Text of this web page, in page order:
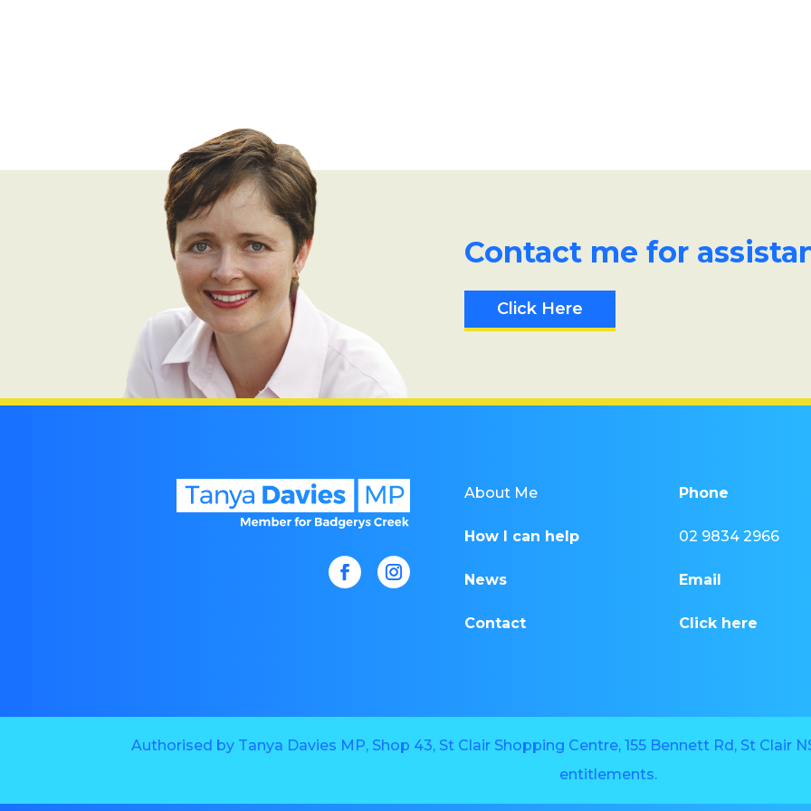
Contact me for
Click Here
About Me
How I can help
News
Contact
Phone
02 9834 2966
Email
Click here
Authorised by Tanya Davies MP, Shop 43, St Clair Shopping Centre, 155 Bennett Rd, St Clair
entitlements.